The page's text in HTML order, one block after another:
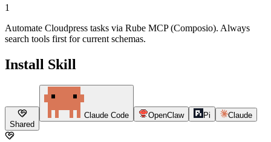
1
Automate Cloudpress tasks via Rube MCP (Composio). Always
search tools first for current schemas.
Install Skill
Shared
Claude Code OpenClaw Pi Claude